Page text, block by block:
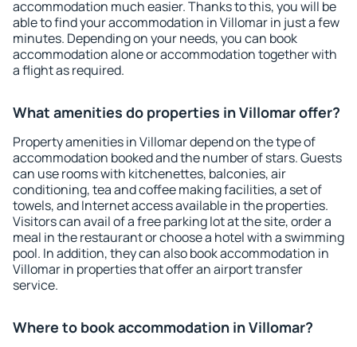
accommodation much easier. Thanks to this, you will be
able to find your accommodation in Villomar in just a few
minutes. Depending on your needs, you can book
accommodation alone or accommodation together with
a flight as required.
What amenities do properties in Villomar offer?
Property amenities in Villomar depend on the type of
accommodation booked and the number of stars. Guests
can use rooms with kitchenettes, balconies, air
conditioning, tea and coffee making facilities, a set of
towels, and Internet access available in the properties.
Visitors can avail of a free parking lot at the site, order a
meal in the restaurant or choose a hotel with a swimming
pool. In addition, they can also book accommodation in
Villomar in properties that offer an airport transfer
service.
Where to book accommodation in Villomar?